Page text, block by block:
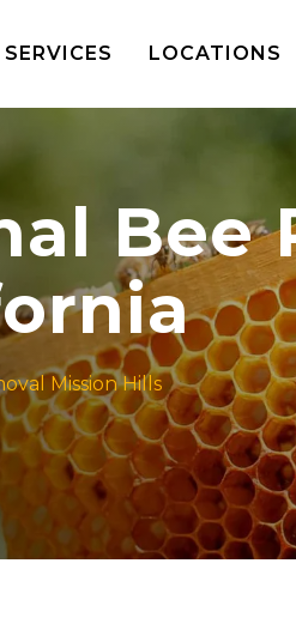
SERVICES LOCATIONS
Bee
Mission Hills